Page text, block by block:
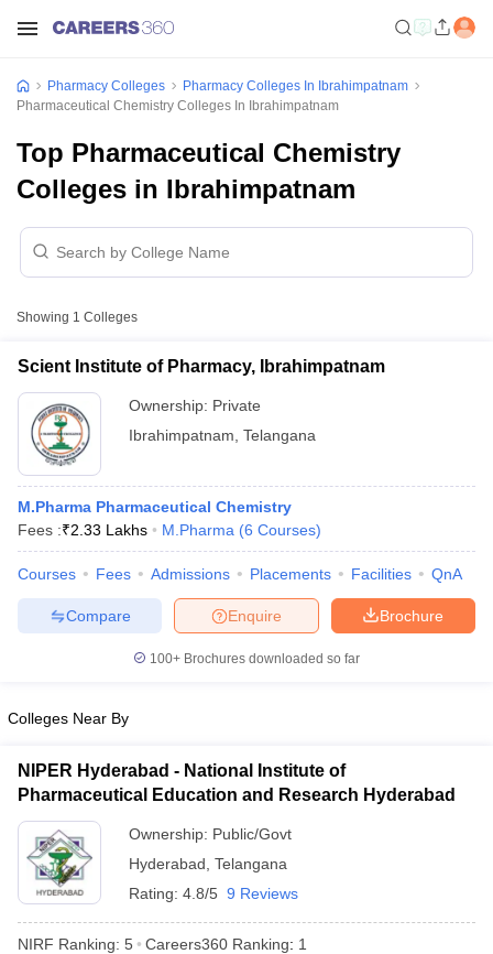
GPAT Counselling
View All GPAT Articles
JEE Exam CentresNIPER JEE ResultNIPER JEE CounsellingHow to
View All RUHS Pharmacy Articles
RUHS Pharmacy
PradeshPharmacy Colleges in TelanganaPharmacy Colleges in
Pharmacy Colleges
Pharmacy Colleges In Ibrahimpatnam
Pharmaceutical Chemistry Colleges In Ibrahimpatnam
Top Pharmaceutical Chemistry
Colleges in Ibrahimpatnam
Showing 1 Colleges
Scient Institute of Pharmacy, Ibrahimpatnam
Ownership: Private
Ibrahimpatnam Telangana
M.Pharma Pharmaceutical Chemistry
Fees :₹2.33 Lakhs M.Pharma (6 Courses)
Courses Fees Admissions Placements Facilities QnA
Brochure
Enquire
Compare
100+ Brochures downloaded so far
Colleges Near By
NIPER Hyderabad - National Institute of
Pharmaceutical Education and Research Hyderabad
Ownership: Public/Govt
Hyderabad Telangana
Rating: 4.8/5 9 Reviews
NIRF Ranking: 5 Careers360 Ranking: 1